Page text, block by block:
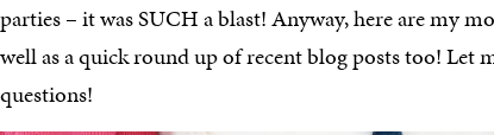
parties – it was SUCH a blast! Anyway, here are my
well as a quick round up of recent blog posts too! Let
questions!